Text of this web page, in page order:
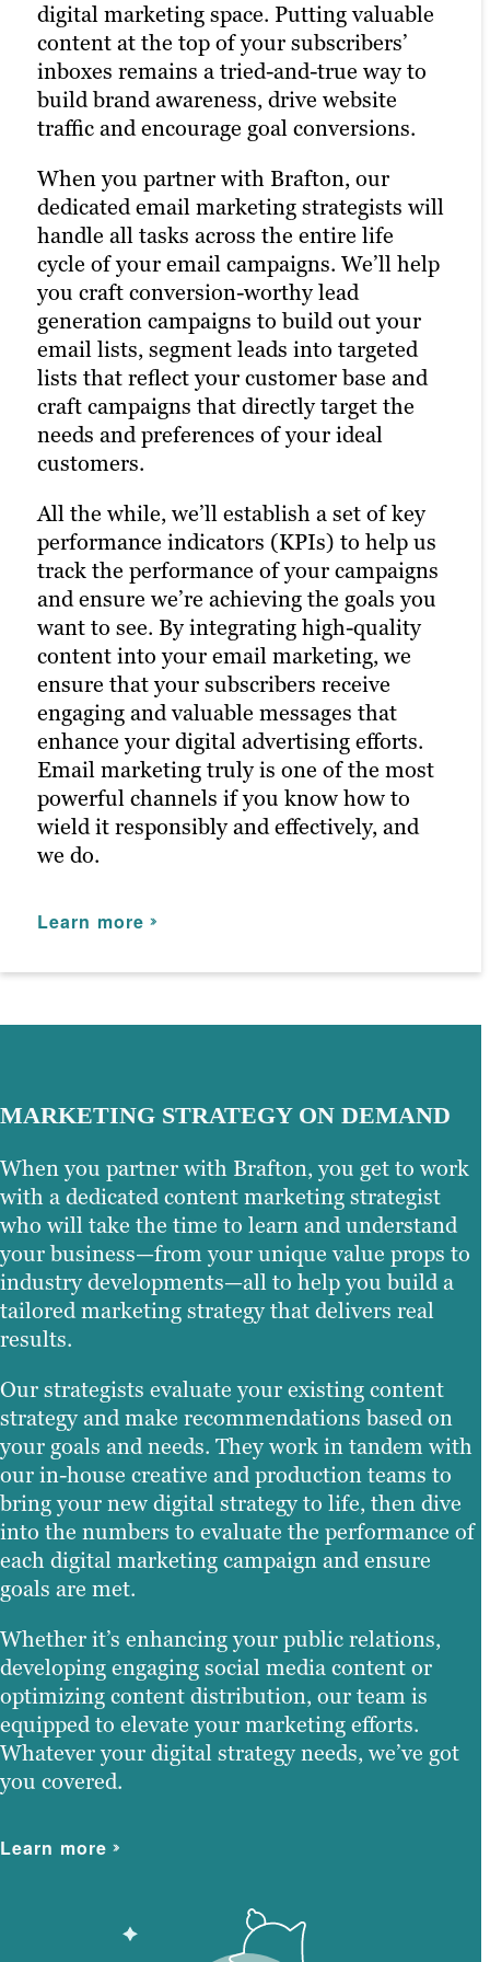
digital marketing space. Putting valuable
content at the top of your subscribers’
inboxes remains a tried-and-true way to
build brand awareness, drive website
traffic and encourage goal conversions.
When you partner with Brafton, our
dedicated email marketing strategists will
handle all tasks across the entire life
cycle of your email campaigns. We’ll help
you craft conversion-worthy lead
generation campaigns to build out your
email lists, segment leads into targeted
lists that reflect your customer base and
craft campaigns that directly target the
needs and preferences of your ideal
customers.
All the while, we’ll establish a set of key
performance indicators (KPIs) to help us
track the performance of your campaigns
and ensure we’re achieving the goals you
want to see. By integrating high-quality
content into your email marketing, we
ensure that your subscribers receive
engaging and valuable messages that
enhance your digital advertising efforts.
Email marketing truly is one of the most
powerful channels if you know how to
wield it responsibly and effectively, and
we do.
Learn more
That’s precisely why we’re also a full-
service social media marketing agency.
Our social strategists use a winning
combination of automation tools, social
media expertise and industry best
practices to optimize your presence
across all relevant social channels and
build the most exposure possible for your
content.
We create compelling social media
content that not only engages your
audience but also supports your public
relations efforts and content distribution
strategies. Our persona-based approach
to social media marketing ensures your
posts reach the right people at the right
time, maximizing customer engagement
and driving the right traffic to your site.
Learn more
strategy and drastically increases the
chances of reaching your target audience.
Paid channels earn you prime real estate
for your campaigns, letting you optimize
the right keywords with laser precision
awareness and a higher number of goal
conversions.
By combining PPC marketing with our
other digital advertising services, we help
you maximize your return on investment
across all channels. Paid ads also return
highly accurate information regarding
the performance of your campaigns. Our
paid strategists use this information to
optimize your strategies and deliver even
Learn more
MARKETING STRATEGY ON DEMAND
When you partner with Brafton, you get to work
with a dedicated content marketing strategist
who will take the time to learn and understand
your business—from your unique value props to
industry developments—all to help you build a
tailored marketing strategy that delivers real
results.
Our strategists evaluate your existing content
strategy and make recommendations based on
your goals and needs. They work in tandem with
our in-house creative and production teams to
bring your new digital strategy to life, then dive
into the numbers to evaluate the performance of
each digital marketing campaign and ensure
goals are met.
Whether it’s enhancing your public relations,
developing engaging social media content or
optimizing content distribution, our team is
equipped to elevate your marketing efforts.
Whatever your digital strategy needs, we’ve got
you covered.
Learn more